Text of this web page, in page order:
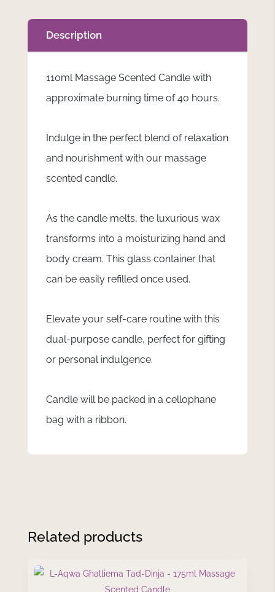
Description
110ml Massage Scented Candle with
approximate burning time of 40 hours.
Indulge in the perfect blend of relaxation
and nourishment with our massage
scented candle.
As the candle melts, the luxurious wax
transforms into a moisturizing hand and
body cream. This glass container that
can be easily refilled once used.
Elevate your self-care routine with this
dual-purpose candle, perfect for gifting
or personal indulgence.
Candle will be packed in a cellophane
bag with a ribbon.
Related products